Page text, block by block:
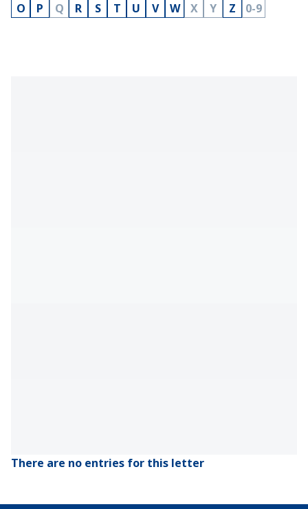
O
P Q R S T U V W X Y Z 0-9
There are no entries for this letter